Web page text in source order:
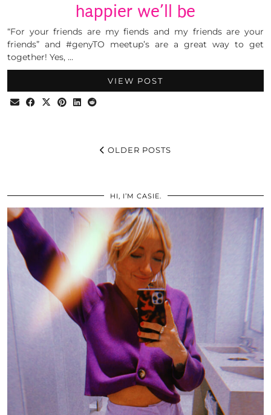
happier we’ll be
“For your friends are my fiends and my friends are your
friends” and #genyTO meetup’s are a great way to get
together! Yes, …
VIEW POST
OLDER POSTS
HI, I’M CASIE.